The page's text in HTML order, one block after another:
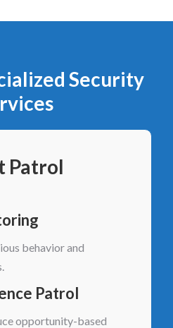
Security
Patrol
behavior and
Patrol
opportunity-based